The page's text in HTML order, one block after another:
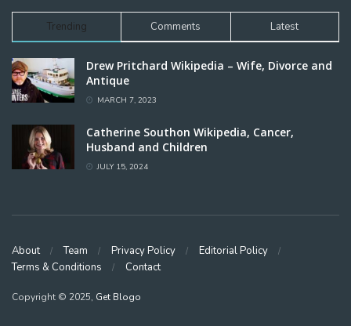
Trending Comments Latest
Drew Pritchard Wikipedia – Wife, Divorce and
Antique
MARCH 7, 2023
Catherine Southon Wikipedia, Cancer,
Husband and Children
JULY 15, 2024
About Team Privacy Policy
Editorial Policy
Terms & Conditions
Contact
Copyright © 2025, Get Blogo